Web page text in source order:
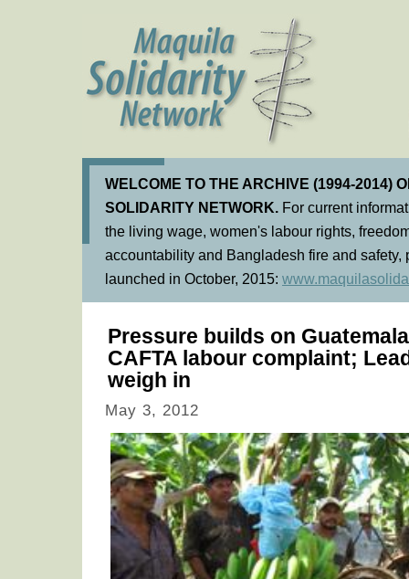
WELCOME TO THE ARCHIVE (1994-2014)
SOLIDARITY NETWORK. For current
the living wage, women's labour rights,
accountability and Bangladesh fire and
launched in October, 2015:
Pressure builds on
CAFTA labour complaint;
weigh in
May 3, 2012